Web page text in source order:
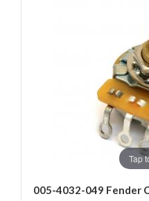
Tap
005-4032-049 Fender